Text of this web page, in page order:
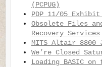
(PCPUG)
PDP 11/05
Obsolete Files
Recovery Services
MITS Altair 8800
We’re Closed
Loading BASIC on